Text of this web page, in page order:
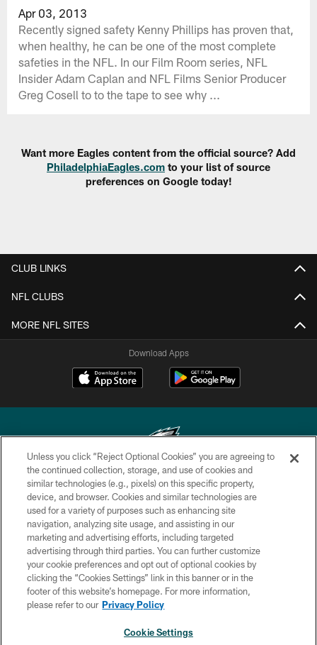
Apr 03, 2013
Recently signed safety Kenny Phillips has proven that,
when healthy, he can be one of the most complete
safeties in the NFL. In our Film Room series, NFL
Insider Adam Caplan and NFL Films Senior Producer
Greg Cosell to to the tape to see why ...
Want more Eagles content from the official source? Add
PhiladelphiaEagles.com to your list of source
preferences on Google today!
CLUB LINKS
NFL CLUBS
MORE NFL SITES
Download Apps
Copyright © 2026 Philadelphia Eagles. All rights reserved.
PRIVACY POLICY
ACCESSIBILITY
TERMS & CONDITIONS
CONTACT US
SOCIAL MEDIA RULES
Unless you click “Reject Optional Cookies” you are agreeing to
the continued collection, storage, and use of cookies and
similar technologies (e.g., pixels) on this specific property,
device, and browser. Cookies and similar technologies are
used for a variety of purposes such as enhancing site
navigation, analyzing site usage, and assisting in our
marketing and advertising efforts, including targeted
advertising through third parties. You can further customize
your cookie preferences and opt out of optional cookies by
clicking the “Cookies Settings” link in this banner or in the
footer of this website’s homepage. For more information,
please refer to our Privacy Policy
Cookie Settings